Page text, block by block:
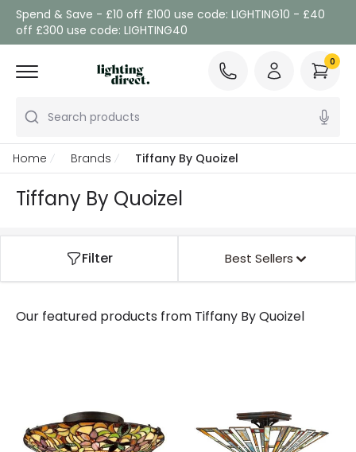
Spend & Save - £10 off £100 use code: LIGHTING10 - £40
off £300 use code: LIGHTING40
Search products
0
Home Brands Tiffany By Quoizel
Tiffany By Quoizel
Filter Best Sellers
Our featured products from Tiffany By Quoizel